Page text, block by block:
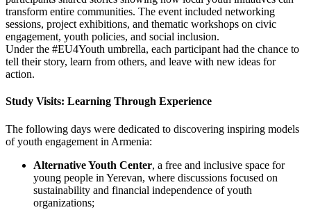
transform entire communities. The event included networking
sessions, project exhibitions, and thematic workshops on civic
engagement, youth policies, and social inclusion.
Under the #EU4Youth umbrella, each participant had the chance to
tell their story, learn from others, and leave with new ideas for
action.
Study Visits: Learning Through Experience
The following days were dedicated to discovering inspiring models
of youth engagement in Armenia:
Alternative Youth Center, a free and inclusive space for
young people in Yerevan, where discussions focused on
sustainability and financial independence of youth
organizations;